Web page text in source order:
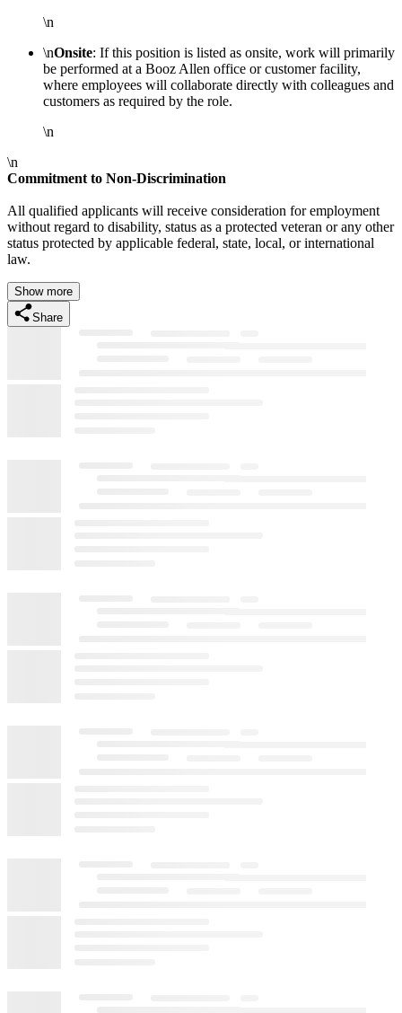
\n
\nOnsite: If this position is listed as onsite, work will primarily
be performed at a Booz Allen office or customer facility,
where employees will collaborate directly with colleagues and
customers as required by the role.
\n
\n
Commitment to Non-Discrimination
All qualified applicants will receive consideration for employment
without regard to disability, status as a protected veteran or any other
status protected by applicable federal, state, local, or international
law.
Show more
Share